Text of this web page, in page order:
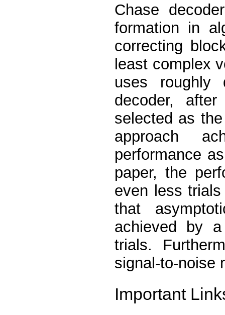
Chase
formation in
correcting
least complex
uses roughly
decoder,
selected as
approach
performance
paper, the
even less
that
achieved by
trials.
signal-to-noise
Important